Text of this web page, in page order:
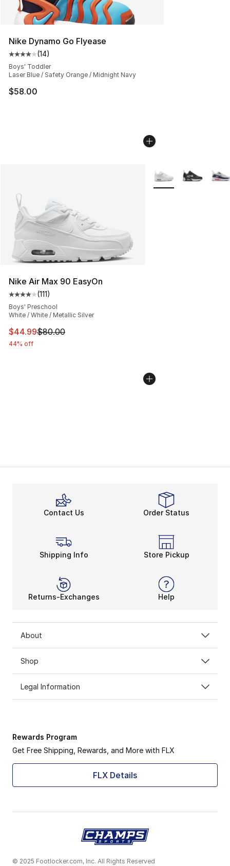
Nike Dynamo Go Flyease
Average customer rating - [4 out of 5 stars], 14 reviews
(14)
Boys' Toddler
Laser Blue / Safety Orange / Midnight Navy
$58.00
Nike Air Max 90 EasyOn
Average customer rating - [4 out of 5 stars], 111
(111)
Boys' Preschool
White / White / Metallic Silver
This item is on sale. Price dropped from $80.00 to
$44.99$80.00
44% off
More Colors
Contact Us Order Status
Shipping Info Store Pickup
Returns-Exchanges Help
About
Shop
Legal Information
Rewards Program
Get Free Shipping, Rewards, and More with FLX
FLX Details
© 2025 Footlocker.com, Inc. All Rights Reserved